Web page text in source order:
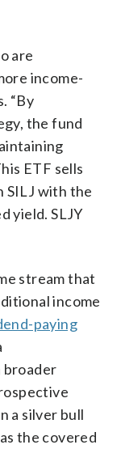
are
income-
“By
the fund
ETF sells
SILJ with the
yield. SLJY
stream that
income
paying
broader
a silver bull
the covered